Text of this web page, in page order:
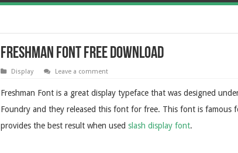
Freshman Font Free Download
Display Leave a comment
Freshman Font is a great display typeface that was designed
Foundry and they released this font for free. This font is famous
provides the best result when used slash display font.